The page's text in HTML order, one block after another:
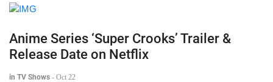
Anime Series ‘Super Crooks’ Trailer &
Release Date on Netflix
in TV Shows - Oct 22